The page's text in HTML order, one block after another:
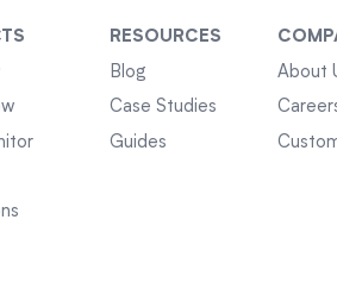
RESOURCES
Blog
Case Studies
Guides
About